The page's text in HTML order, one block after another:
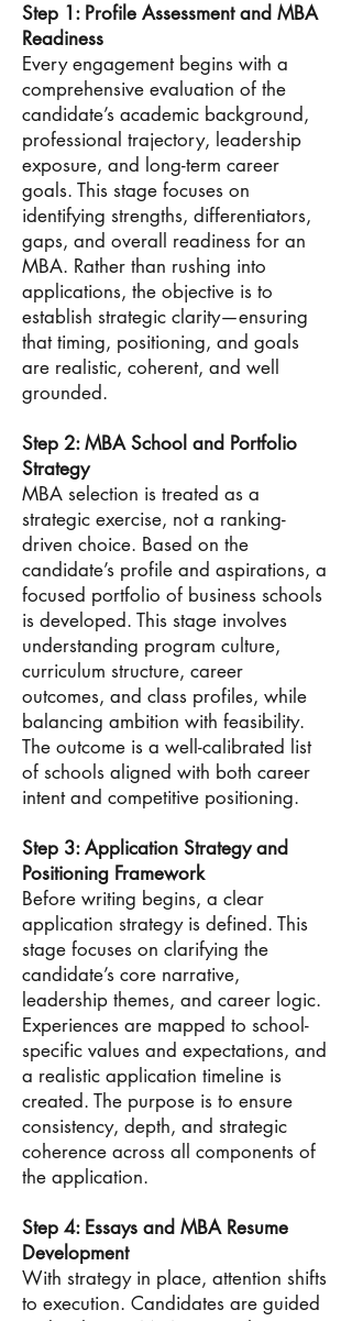
Step 1: Profile Assessment and MBA
Readiness
Every engagement begins with a
comprehensive evaluation of the
candidate’s academic background,
professional trajectory, leadership
exposure, and long-term career
goals. This stage focuses on
identifying strengths, differentiators,
gaps, and overall readiness for an
MBA. Rather than rushing into
applications, the objective is to
establish strategic clarity—ensuring
that timing, positioning, and goals
are realistic, coherent, and well
grounded.
Step 2: MBA School and Portfolio
Strategy
MBA selection is treated as a
strategic exercise, not a ranking-
driven choice. Based on the
candidate’s profile and aspirations, a
focused portfolio of business schools
is developed. This stage involves
understanding program culture,
curriculum structure, career
outcomes, and class profiles, while
balancing ambition with feasibility.
The outcome is a well-calibrated list
of schools aligned with both career
intent and competitive positioning.
Step 3: Application Strategy and
Positioning Framework
Before writing begins, a clear
application strategy is defined. This
stage focuses on clarifying the
candidate’s core narrative,
leadership themes, and career logic.
Experiences are mapped to school-
specific values and expectations, and
a realistic application timeline is
created. The purpose is to ensure
consistency, depth, and strategic
coherence across all components of
the application.
Step 4: Essays and MBA Resume
Development
With strategy in place, attention shifts
to execution. Candidates are guided